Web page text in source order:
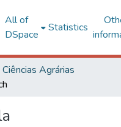
All of
DSpace
Statistics
Ciências Agrárias